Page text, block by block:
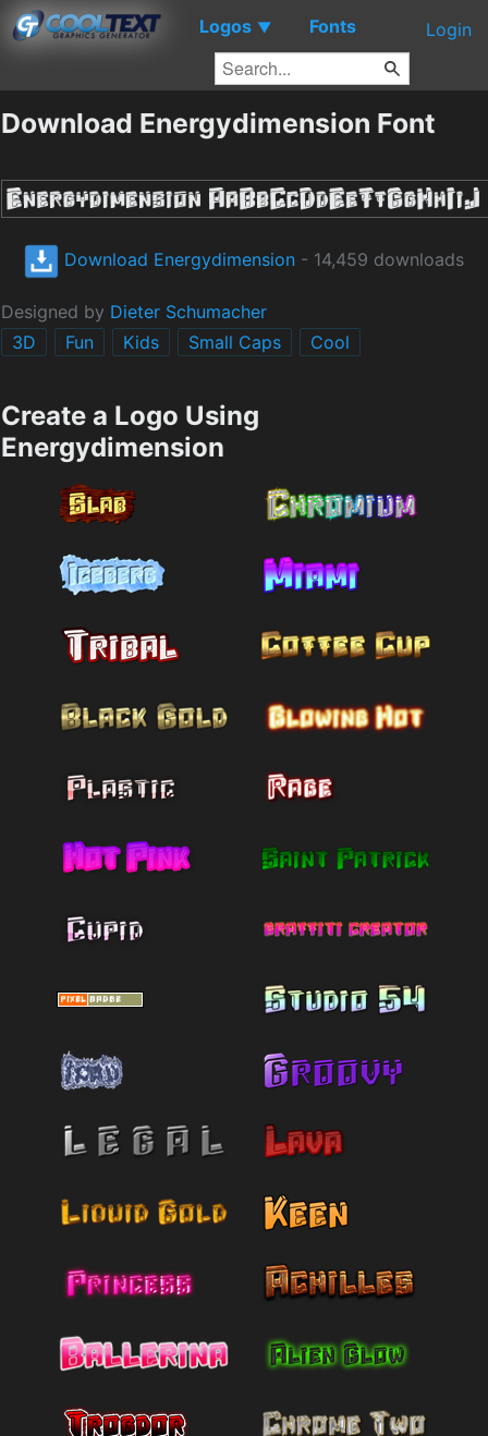
Logos ▼ Fonts Login
Download Energydimension Font
Download Energydimension - 14,459 downloads
Designed by Dieter Schumacher
3D
Fun Kids Small Caps Cool
Create a Logo Using
Energydimension